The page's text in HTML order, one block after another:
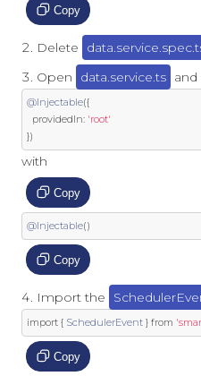
Copy
Delete
Open
data.service.ts
@Injectable({
  providedIn
: 'root'
})
with
Copy
@Injectable()
Copy
Import the
import { SchedulerEvent } from
Copy